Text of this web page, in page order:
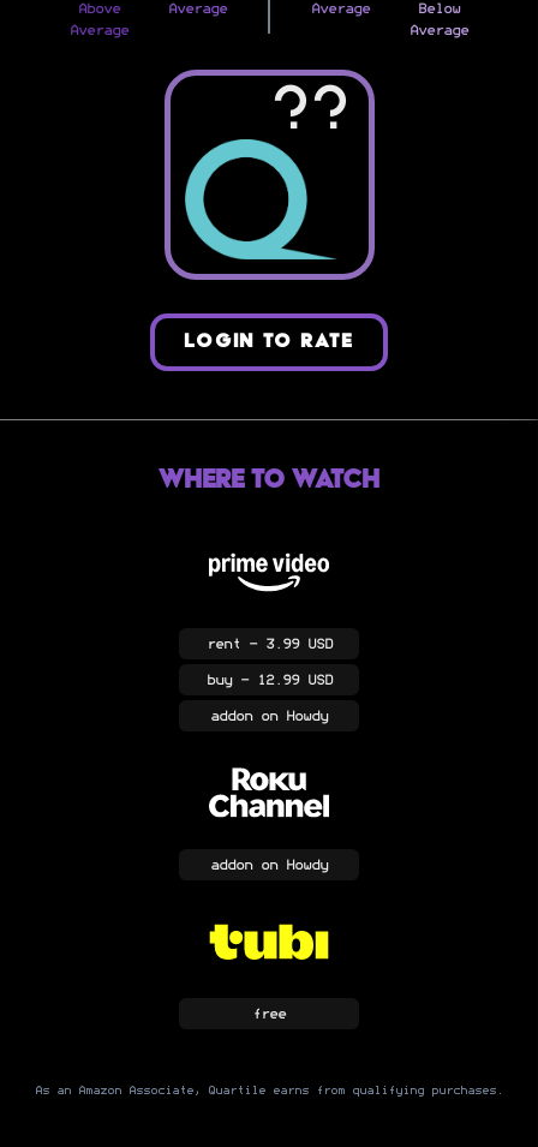
Above
Average
Average
Average
Below
Average
??
LOGIN TO RATE
Where to Watch
rent - 3.99 USD
buy- 12.99 USD
addonon Howdy
addonon Howdy
free
As an Amazon Associate, Quartile earns from qualifying purchases.